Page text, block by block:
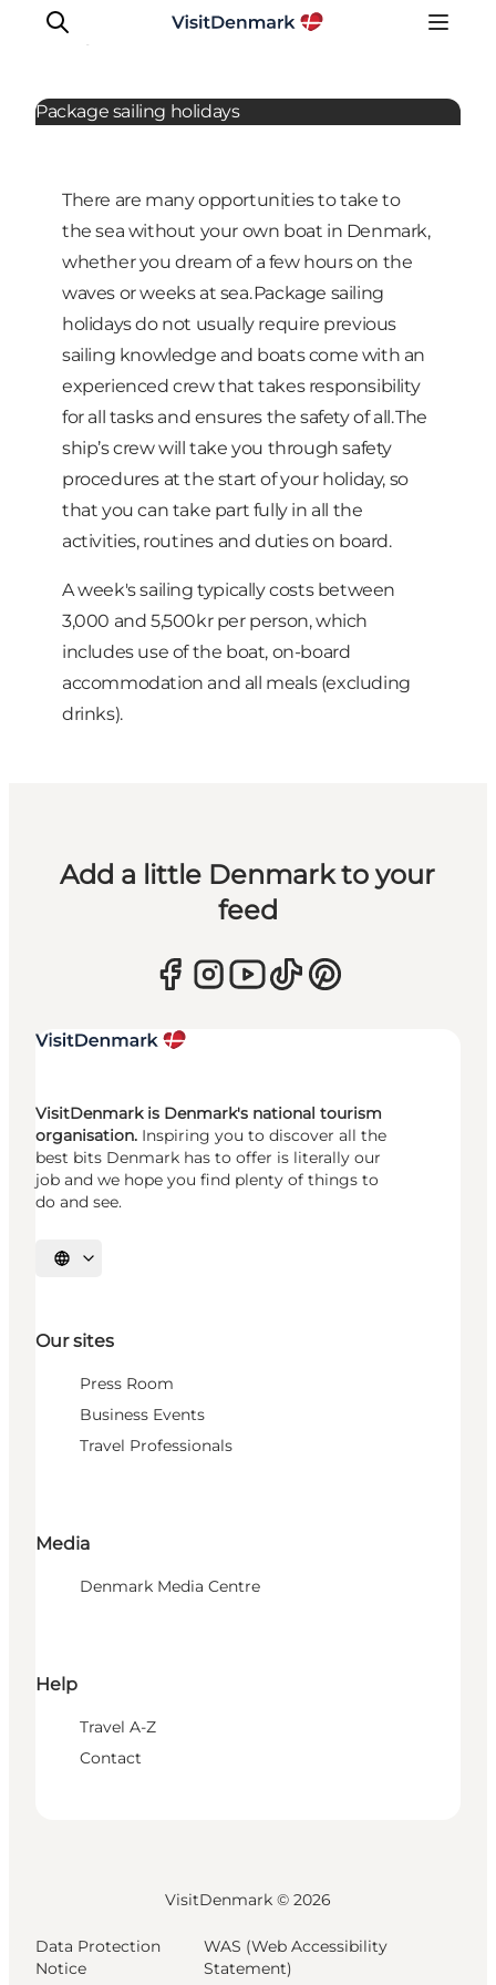
Inspiration
Destinations
Things to do
Accommodation
Plan your trip
Events
Sailing
Package sailing holidays
There are many opportunities to take to
the sea without your own boat in Denmark,
whether you dream of a few hours on the
waves or weeks at sea. Package sailing
holidays do not usually require previous
sailing knowledge and boats come with an
experienced crew that takes responsibility
for all tasks and ensures the safety of all. The
ship’s crew will take you through safety
procedures at the start of your holiday, so
that you can take part fully in all the
activities, routines and duties on board.
A week's sailing typically costs between
3,000 and 5,500kr per person, which
includes use of the boat, on-board
accommodation and all meals (excluding
drinks).
Add a little Denmark to your
feed
VisitDenmark is Denmark's national tourism
organisation. Inspiring you to discover all the
best bits Denmark has to offer is literally our
job and we hope you find plenty of things to
do and see.
Select language
Our sites
Press Room
Business Events
Travel Professionals
Media
Denmark Media Centre
Help
Travel A-Z
Contact
VisitDenmark © 2026
Data Protection
Notice
WAS (Web Accessibility
Statement)